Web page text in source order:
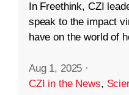
In Freethink, CZI
speak to the impact
have on the world of
Aug 1, 2025 ·
CZI in the News,